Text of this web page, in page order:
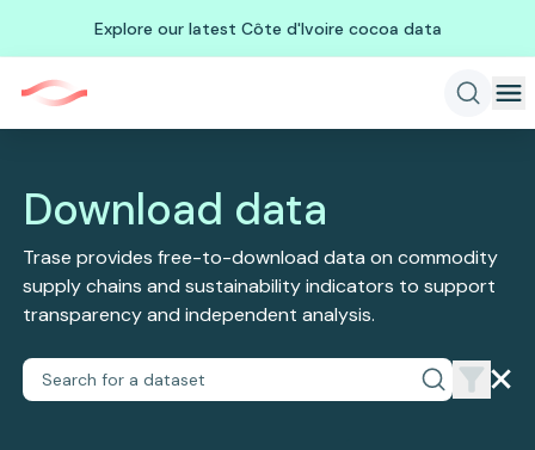
Explore our latest Côte d'Ivoire cocoa data
Download data
Trase provides free-to-download data on commodity
supply chains and sustainability indicators to support
transparency and independent analysis.